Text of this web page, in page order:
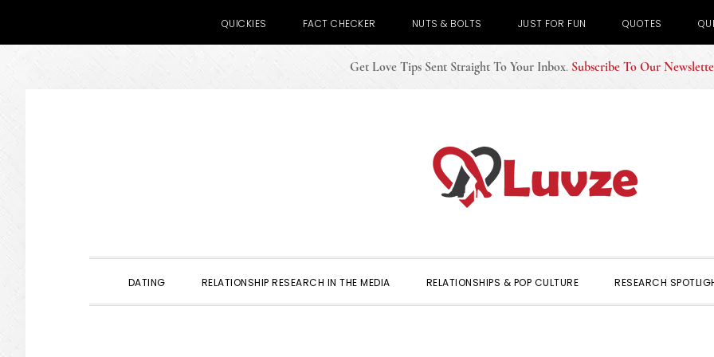
QUICKIES FACT CHECKER NUTS & BOLTS JUST FOR FUN QUOTES
Get Love Tips Sent Straight To Your Inbox. Subscribe To Our
DATING RELATIONSHIP RESEARCH IN THE MEDIA RELATIONSHIPS & POP CULTURE RESEARCH